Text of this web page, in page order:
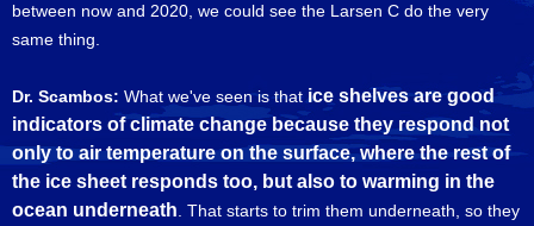
between now and 2020, we could see the Larsen C do the very
same thing.
Dr. Scambos: What we've seen is thatice shelves are good
indicators of climate change because they respond not
only to air temperature on the surface, where the rest of
the ice sheet responds too, but also to warming in the
ocean underneath . That starts to trim them underneath, so they